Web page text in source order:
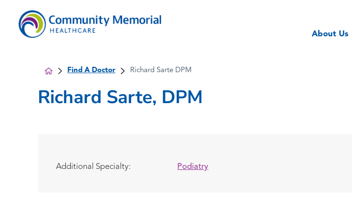
About Us
Find A Doctor Richard Sarte DPM
Richard Sarte, DPM
Additional Specialty: Podiatry